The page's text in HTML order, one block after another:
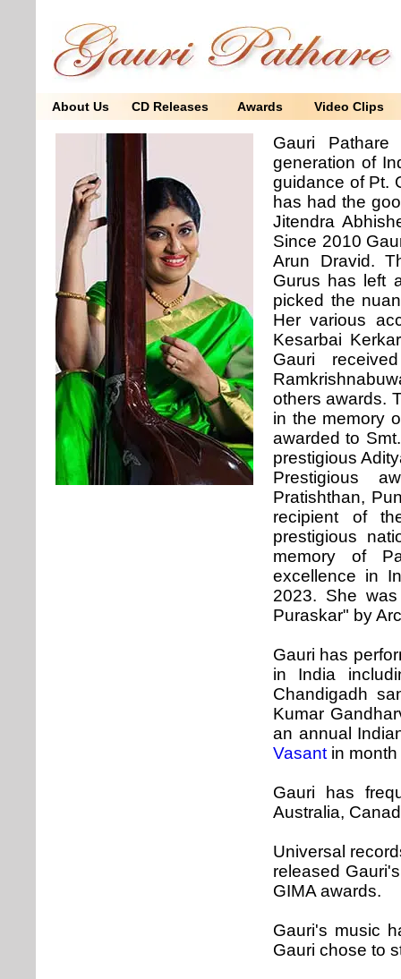
About Us CD Releases Awards Video Clips
Gauri
generation of
guidance of Pt.
has had the
Jitendra
Since 2010
Arun Dravid.
Gurus has left
picked the
Her various
Kesarbai
Gauri
others awards.
in the memory
awarded to
prestigious
Prestigious
Pratishthan,
recipient of
prestigious
memory of
excellence in
2023. She
Puraskar" by
Gauri has
in India
Chandigadh
Kumar
an annual
Vasant in
Gauri has
Australia,
Universal
released
GIMA awards.
Gauri's music
Gauri chose to